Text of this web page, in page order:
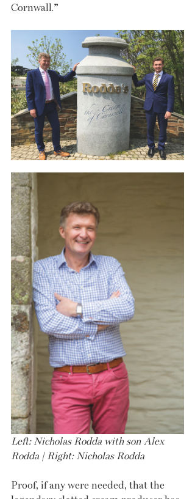
Cornwall.”
Left: Nicholas Rodda with son Alex
Rodda | Right: Nicholas Rodda
Proof, if any were needed, that the